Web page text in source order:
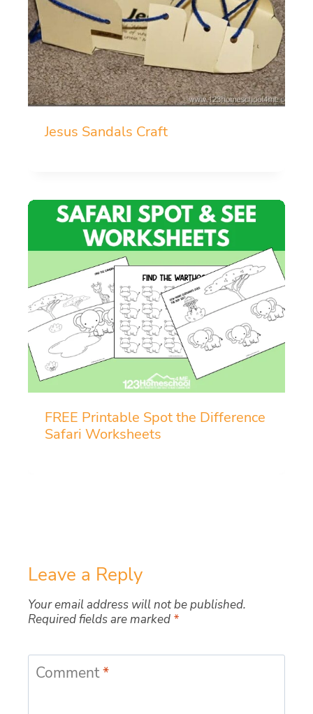
Jesus Sandals Craft
FREE Printable Spot the Difference
Safari Worksheets
Leave a Reply
Your email address will not be published.
Required fields are marked *
Comment*